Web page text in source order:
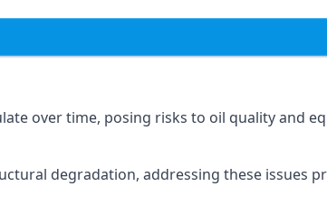
over time, posing risks to oil quality and
degradation, addressing these issues